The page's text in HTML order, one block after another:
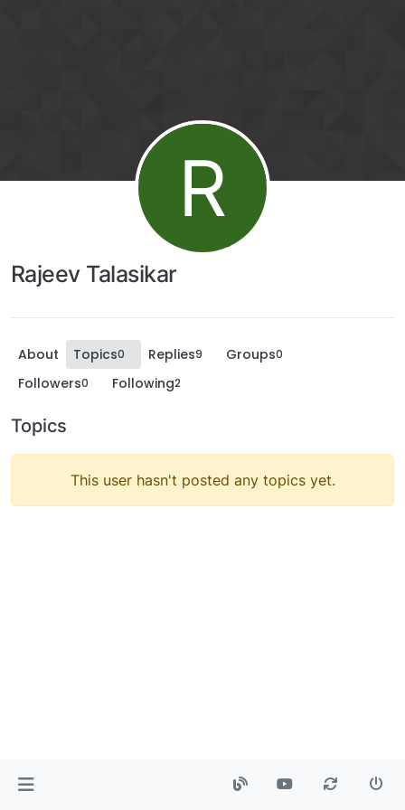
R
Rajeev Talasikar
About Topics0 Replies9 Groups0
Followers0 Following2
Topics
This user hasn't posted any topics yet.